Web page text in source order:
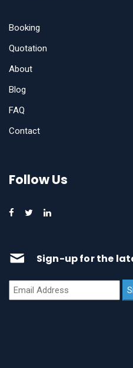
Booking
Quotation
About
Blog
FAQ
Contact
Follow Us
Sign-up for the